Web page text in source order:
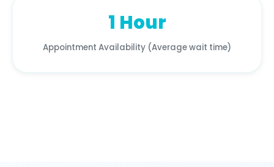
1 Hour
Appointment Availability (Average wait time)